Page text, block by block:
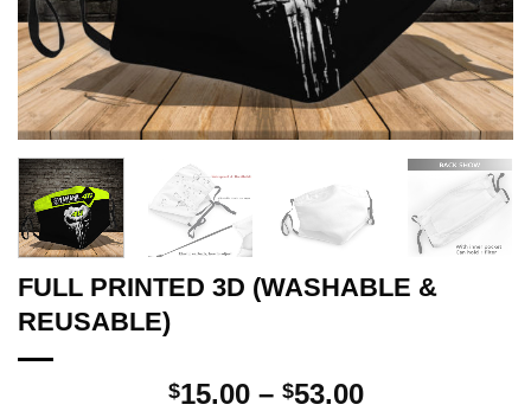
FULL PRINTED 3D (WASHABLE &
REUSABLE)
$15.00 – $53.00Price